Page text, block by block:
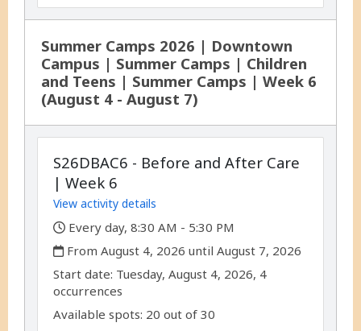
Summer Camps 2026 | Downtown
Campus | Summer Camps | Children
and Teens | Summer Camps | Week 6
(August 4 - August 7)
S26DBAC6 - Before and After Care
| Week 6
View activity details
,
Every day, 8:30 AM - 5:30 PM
,
From August 4, 2026 until August 7, 2026
,Start date: ,Tuesday, August 4, 2026, 4
occurrences
Available spots: 20 out of 30